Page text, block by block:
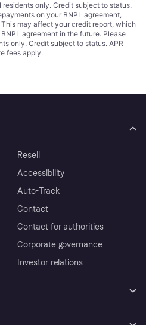
residents only. Credit subject to status.
on your BNPL agreement,
may affect your credit report, which
agreement in the future. Please
only. Credit subject to status. APR
fees apply.
Resell
Accessibility
Auto-Track
Contact
Contact for authorities
Corporate governance
Investor relations